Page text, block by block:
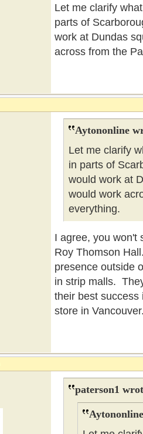
Let me clarify
parts of
work at Dundas
across from the
Aytononline
Let me clarify
in parts of
would work at
would work
everything.
I agree, you won't
Roy Thomson
presence outside
in strip malls.
their best
store in
paterson1